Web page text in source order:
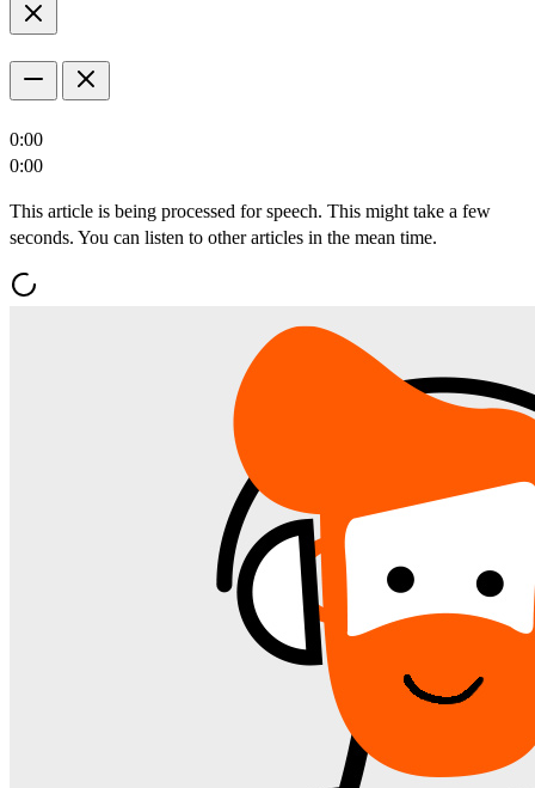
0:00
0:00
This article is being processed for speech. This might take a few
seconds. You can listen to other articles in the mean time.